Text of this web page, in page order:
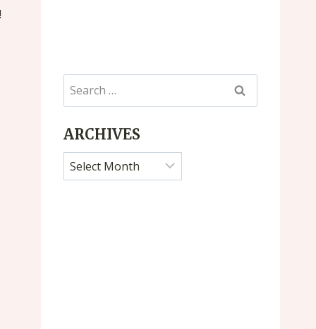
Search
for:
ARCHIVES
Archives